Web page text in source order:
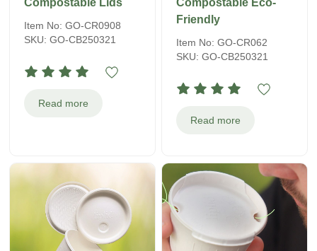
Compostable Lids
Item No: GO-CR0908
SKU: GO-CB250321
Read more
Compostable Eco-
Friendly
Item No: GO-CR062
SKU: GO-CB250321
Read more